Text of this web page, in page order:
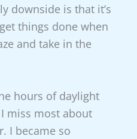
downside is that it’s
things done when
and take in the
hours of daylight
miss most about
I became so